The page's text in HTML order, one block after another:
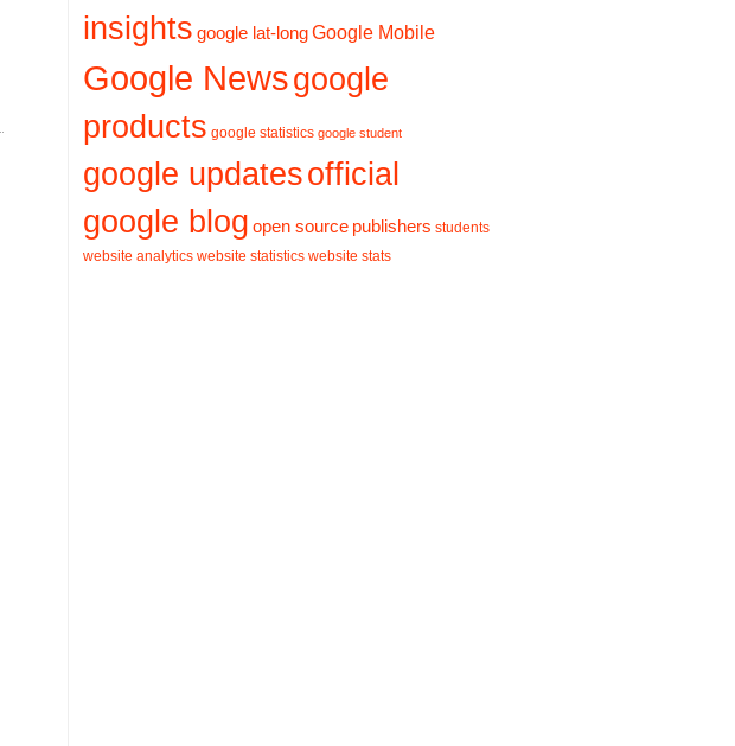
insights google lat-longGoogle Mobile
Google Newsgoogle
products google statistics google student
google updatesofficial
google blog open source publishers students
website analytics website statistics website stats